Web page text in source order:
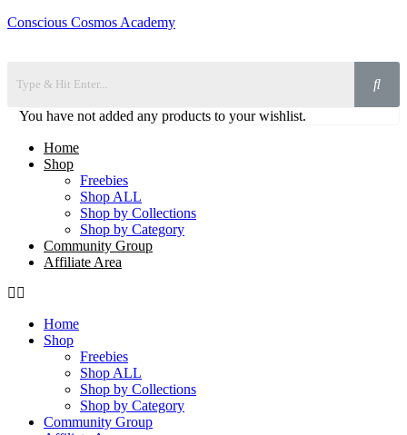
Conscious Cosmos Academy
You have not added any products to your wishlist.
Home
Shop
Freebies
Shop ALL
Shop by Collections
Shop by Category
Community Group
Affiliate Area
Home
Shop
Freebies
Shop ALL
Shop by Collections
Shop by Category
Community Group